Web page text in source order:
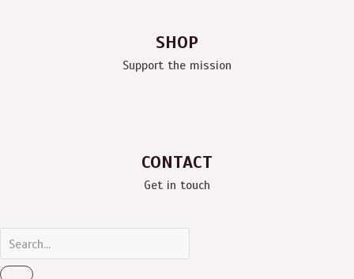
SHOP
Support the mission
CONTACT
Get in touch